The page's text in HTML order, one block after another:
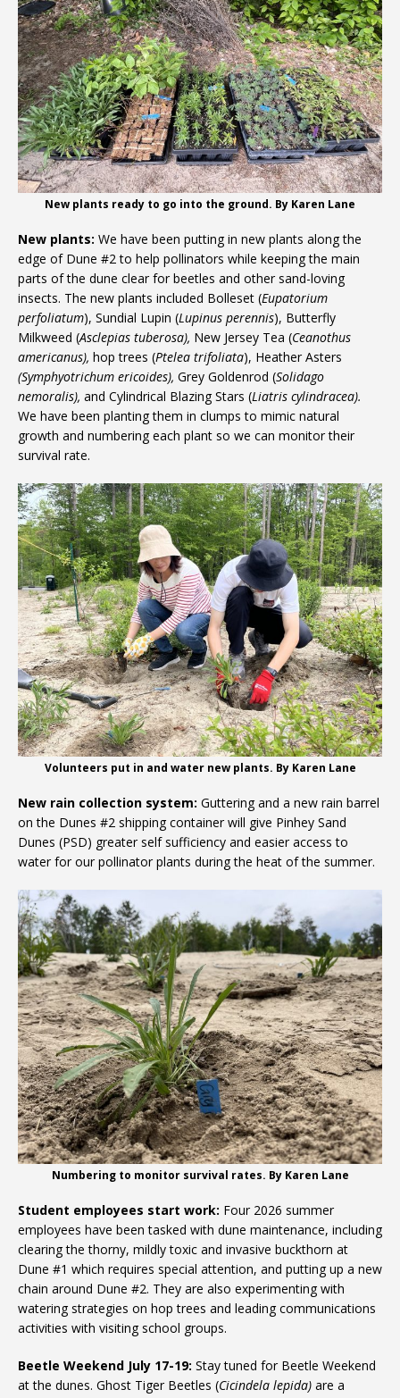
New plants ready to go into the ground. By Karen Lane
New plants: We have been putting in new plants along the
edge of Dune #2 to help pollinators while keeping the main
parts of the dune clear for beetles and other sand-loving
insects. The new plants included Bolleset (Eupatorium
perfoliatum), Sundial Lupin (Lupinus perennis), Butterfly
Milkweed (Asclepias tuberosa), New Jersey Tea (Ceanothus
americanus), hop trees (Ptelea trifoliata), Heather Asters
(Symphyotrichum ericoides), Grey Goldenrod (Solidago
nemoralis), and Cylindrical Blazing Stars (Liatris cylindracea).
We have been planting them in clumps to mimic natural
growth and numbering each plant so we can monitor their
survival rate.
Volunteers put in and water new plants. By Karen Lane
New rain collection system: Guttering and a new rain barrel
on the Dunes #2 shipping container will give Pinhey Sand
Dunes (PSD) greater self sufficiency and easier access to
water for our pollinator plants during the heat of the summer.
Numbering to monitor survival rates. By Karen Lane
Student employees start work: Four 2026 summer
employees have been tasked with dune maintenance, including
clearing the thorny, mildly toxic and invasive buckthorn at
Dune #1 which requires special attention, and putting up a new
chain around Dune #2. They are also experimenting with
watering strategies on hop trees and leading communications
activities with visiting school groups.
Beetle Weekend July 17-19: Stay tuned for Beetle Weekend
at the dunes. Ghost Tiger Beetles (Cicindela lepida) are a